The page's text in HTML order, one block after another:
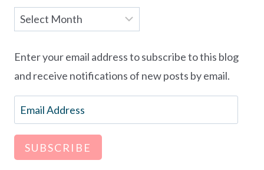
Archives
Enter your email address to subscribe to this blog
and receive notifications of new posts by email.
Email
Address
SUBSCRIBE